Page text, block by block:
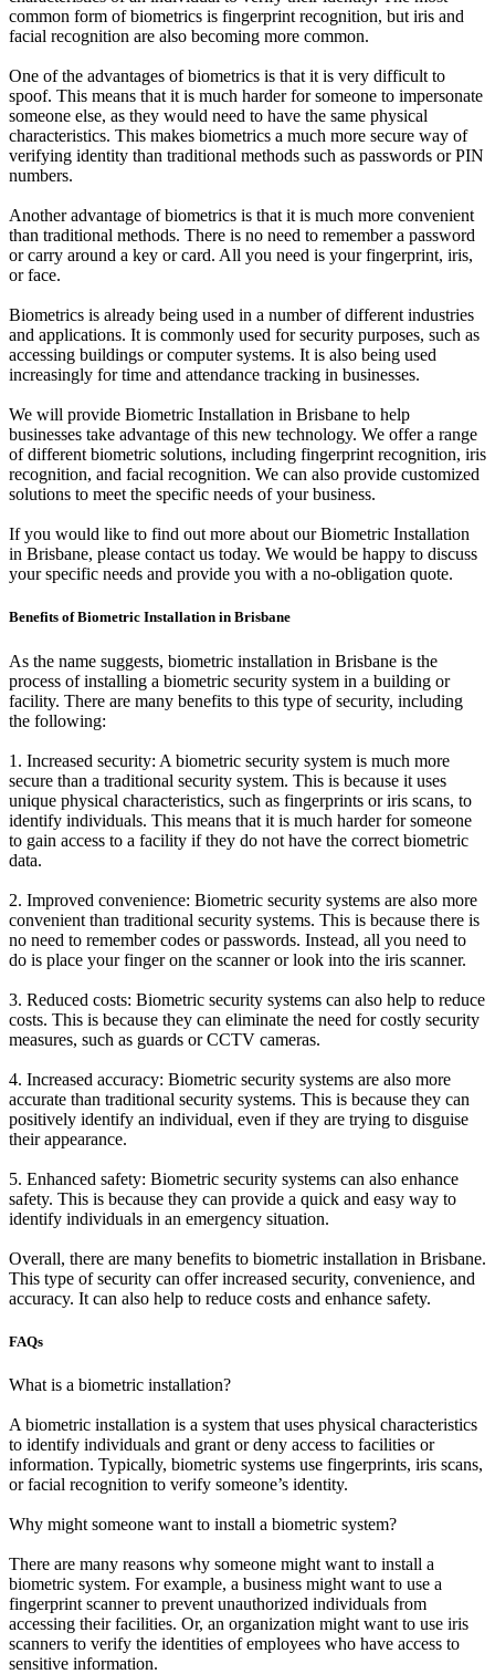
common form of biometrics is fingerprint recognition, but iris and
facial recognition are also becoming more common.
One of the advantages of biometrics is that it is very difficult to
spoof. This means that it is much harder for someone to impersonate
someone else, as they would need to have the same physical
characteristics. This makes biometrics a much more secure way of
verifying identity than traditional methods such as passwords or PIN
numbers.
Another advantage of biometrics is that it is much more convenient
than traditional methods. There is no need to remember a password
or carry around a key or card. All you need is your fingerprint, iris,
or face.
Biometrics is already being used in a number of different industries
and applications. It is commonly used for security purposes, such as
accessing buildings or computer systems. It is also being used
increasingly for time and attendance tracking in businesses.
We will provide Biometric Installation in Brisbane to help
businesses take advantage of this new technology. We offer a range
of different biometric solutions, including fingerprint recognition, iris
recognition, and facial recognition. We can also provide customized
solutions to meet the specific needs of your business.
If you would like to find out more about our Biometric Installation
in Brisbane, please contact us today. We would be happy to discuss
your specific needs and provide you with a no-obligation quote.
Benefits of Biometric Installation in Brisbane
As the name suggests, biometric installation in Brisbane is the
process of installing a biometric security system in a building or
facility. There are many benefits to this type of security, including
the following:
1. Increased security: A biometric security system is much more
secure than a traditional security system. This is because it uses
unique physical characteristics, such as fingerprints or iris scans, to
identify individuals. This means that it is much harder for someone
to gain access to a facility if they do not have the correct biometric
data.
2. Improved convenience: Biometric security systems are also more
convenient than traditional security systems. This is because there is
no need to remember codes or passwords. Instead, all you need to
do is place your finger on the scanner or look into the iris scanner.
3. Reduced costs: Biometric security systems can also help to reduce
costs. This is because they can eliminate the need for costly security
measures, such as guards or CCTV cameras.
4. Increased accuracy: Biometric security systems are also more
accurate than traditional security systems. This is because they can
positively identify an individual, even if they are trying to disguise
their appearance.
5. Enhanced safety: Biometric security systems can also enhance
safety. This is because they can provide a quick and easy way to
identify individuals in an emergency situation.
Overall, there are many benefits to biometric installation in Brisbane.
This type of security can offer increased security, convenience, and
accuracy. It can also help to reduce costs and enhance safety.
FAQs
What is a biometric installation?
A biometric installation is a system that uses physical characteristics
to identify individuals and grant or deny access to facilities or
information. Typically, biometric systems use fingerprints, iris scans,
or facial recognition to verify someone’s identity.
Why might someone want to install a biometric system?
There are many reasons why someone might want to install a
biometric system. For example, a business might want to use a
fingerprint scanner to prevent unauthorized individuals from
accessing their facilities. Or, an organization might want to use iris
scanners to verify the identities of employees who have access to
sensitive information.